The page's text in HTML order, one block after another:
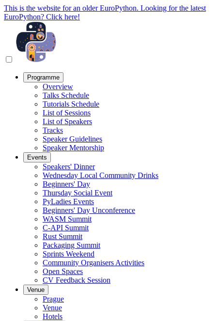
This is the website for an older EuroPython. Looking for the latest
EuroPython? Click here!
Programme
Overview
Talks Schedule
Tutorials Schedule
List of Sessions
List of Speakers
Tracks
Speaker Guidelines
Speaker Mentorship
Events
Speakers' Dinner
Wednesday Local Community Drinks
Beginners' Day
Thursday Social Event
PyLadies Events
Beginners' Day Unconference
WASM Summit
C-API Summit
Rust Summit
Packaging Summit
Sprints Weekend
Community Organisers Activities
Open Spaces
CV Feedback Session
Venue
Prague
Venue
Hotels